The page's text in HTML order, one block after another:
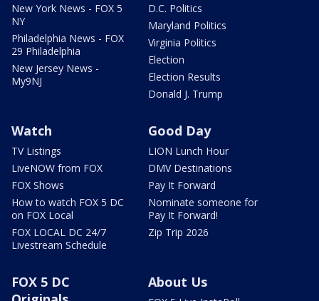
New York News - FOX 5
NY
Philadelphia News - FOX
29 Philadelphia
New Jersey News -
My9NJ
D.C. Politics
Maryland Politics
Virginia Politics
Election
Election Results
Donald J. Trump
Watch
TV Listings
LiveNOW from FOX
FOX Shows
How to watch FOX 5 DC
on FOX Local
FOX LOCAL DC 24/7
Livestream Schedule
Good Day
LION Lunch Hour
DMV Destinations
Pay It Forward
Nominate someone for
Pay It Forward!
Zip Trip 2026
FOX 5 DC
About Us